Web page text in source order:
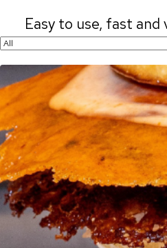
Easy to use, fast and